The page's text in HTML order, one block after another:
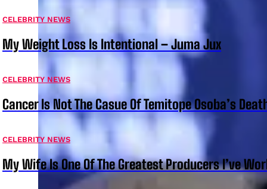
CELEBRITY NEWS
My Weight Loss Is Intentional – Juma Jux
CELEBRITY NEWS
Cancer Is Not The Casue Of Temitope Osoba’s
CELEBRITY NEWS
My Wife Is One Of The Greatest Producers I’ve